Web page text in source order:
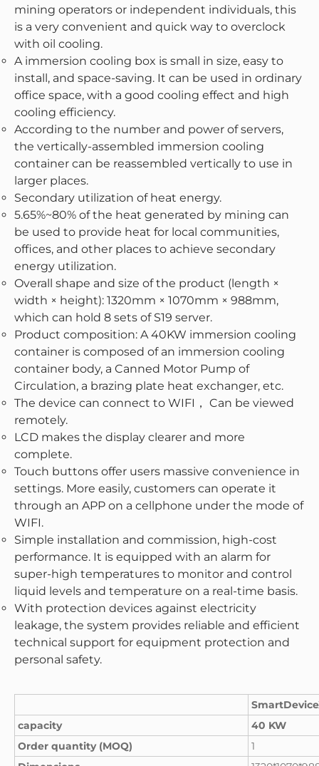
mining operators or independent individuals, this
is a very convenient and quick way to overclock
with oil cooling.
A immersion cooling box is small in size, easy to
install, and space-saving. It can be used in ordinary
office space, with a good cooling effect and high
cooling efficiency.
According to the number and power of servers,
the vertically-assembled immersion cooling
container can be reassembled vertically to use in
larger places.
Secondary utilization of heat energy.
5.65%~80% of the heat generated by mining can
be used to provide heat for local communities,
offices, and other places to achieve secondary
energy utilization.
Overall shape and size of the product (length ×
width × height): 1320mm × 1070mm × 988mm,
which can hold 8 sets of S19 server.
Product composition: A 40KW immersion cooling
container is composed of an immersion cooling
container body, a Canned Motor Pump of
Circulation, a brazing plate heat exchanger, etc.
The device can connect to WIFI， Can be viewed
remotely.
LCD makes the display clearer and more
complete.
Touch buttons offer users massive convenience in
settings. More easily, customers can operate it
through an APP on a cellphone under the mode of
WIFI.
Simple installation and commission, high-cost
performance. It is equipped with an alarm for
super-high temperatures to monitor and control
liquid levels and temperature on a real-time basis.
With protection devices against electricity
leakage, the system provides reliable and efficient
technical support for equipment protection and
personal safety.
capacity
40 KW
Order quantity (MOQ)
1